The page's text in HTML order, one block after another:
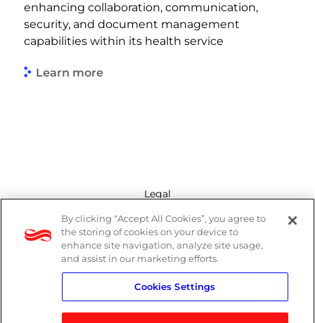
enhancing collaboration, communication,
security, and document management
capabilities within its health service
Learn more
Legal
Modern Slavery Act
Privacy Policy
Terms
By clicking “Accept All Cookies”, you agree to
the storing of cookies on your device to
enhance site navigation, analyze site usage,
and assist in our marketing efforts.
Cookies Settings